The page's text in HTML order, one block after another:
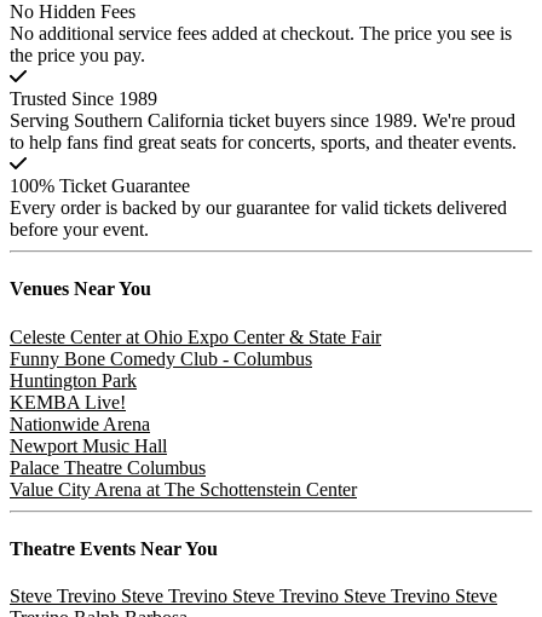
No Hidden Fees
No additional service fees added at checkout. The price you see is
the price you pay.
Trusted Since 1989
Serving Southern California ticket buyers since 1989. We're proud
to help fans find great seats for concerts, sports, and theater events.
100% Ticket Guarantee
Every order is backed by our guarantee for valid tickets delivered
before your event.
Venues Near You
Celeste Center at Ohio Expo Center & State Fair
Funny Bone Comedy Club - Columbus
Huntington Park
KEMBA Live!
Nationwide Arena
Newport Music Hall
Palace Theatre Columbus
Value City Arena at The Schottenstein Center
Theatre Events Near You
Steve Trevino Steve Trevino Steve Trevino Steve Trevino Steve